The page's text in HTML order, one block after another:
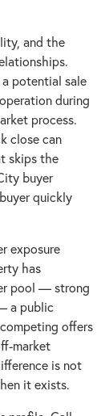
and the
potential sale
during
process.
close can
skips the
buyer
quickly
exposure
has
pool — strong
a public
offers
market
is not
it exists.